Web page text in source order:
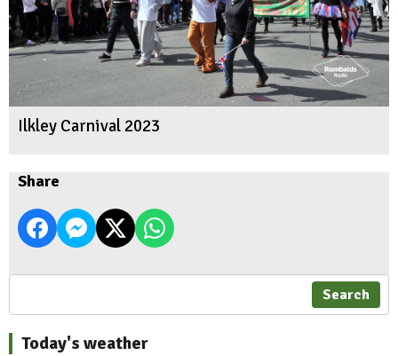
Ilkley Carnival 2023
Share
Search
Today's weather